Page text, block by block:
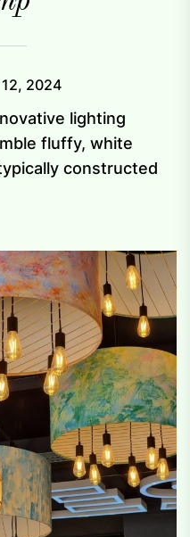
2024
lighting
fluffy, white
constructed